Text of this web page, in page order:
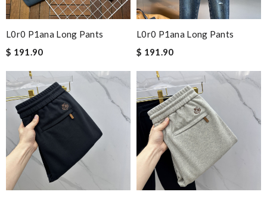
L0r0 P1ana Long Pants
$ 191.90
L0r0 P1ana Long Pants
$ 191.90